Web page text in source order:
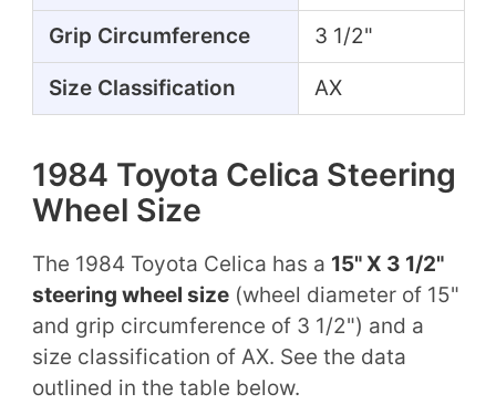
Grip Circumference 3 1/2"
Size Classification AX
1984 Toyota Celica Steering
Wheel Size
The 1984 Toyota Celica has a 15" X 3 1/2"
steering wheel size(wheel diameter of 15"
and grip circumference of 3 1/2") and a
size classification of AX. See the data
outlined in the table below.